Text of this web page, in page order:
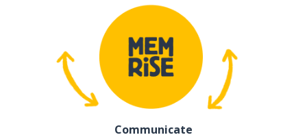
Communicate